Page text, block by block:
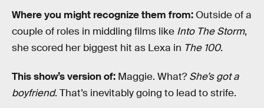
Where you might recognize them from: Outside of a
couple of roles in middling films like Into The Storm,
she scored her biggest hit as Lexa in The 100.
This show’s version of: Maggie. What?She’s got a
boyfriend. That’s inevitably going to lead to strife.